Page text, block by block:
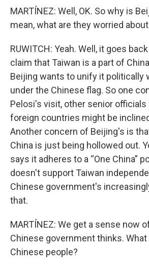
MARTÍNEZ: Well, OK. So why is
mean, what are they worried
RUWITCH: Yeah. Well, it goes
claim that Taiwan is a part of
Beijing wants to unify it politically
under the Chinese flag. So one
Pelosi's visit, other senior
foreign countries might be
Another concern of Beijing's is
China is just being hollowed out.
says it adheres to a “One China”
doesn't support Taiwan
Chinese government's
that.
MARTÍNEZ: We get a sense now
Chinese government thinks.
Chinese people?